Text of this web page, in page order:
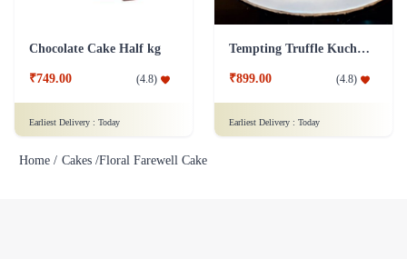
Chocolate Cake Half kg
₹749.00 (4.8)
Earliest Delivery : Today
Tempting Truffle Kuchen Cake
₹899.00 (4.8)
Earliest Delivery : Today
Home / Cakes /Floral Farewell Cake